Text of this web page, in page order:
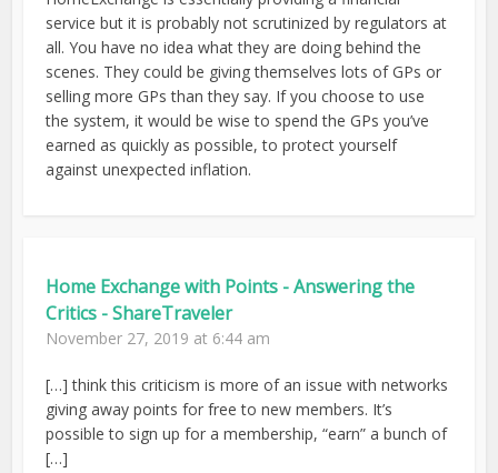
service but it is probably not scrutinized by regulators at
all. You have no idea what they are doing behind the
scenes. They could be giving themselves lots of GPs or
selling more GPs than they say. If you choose to use
the system, it would be wise to spend the GPs you’ve
earned as quickly as possible, to protect yourself
against unexpected inflation.
Home Exchange with Points - Answering the
Critics - ShareTraveler
November 27, 2019 at 6:44 am
[…] think this criticism is more of an issue with networks
giving away points for free to new members. It’s
possible to sign up for a membership, “earn” a bunch of
[…]